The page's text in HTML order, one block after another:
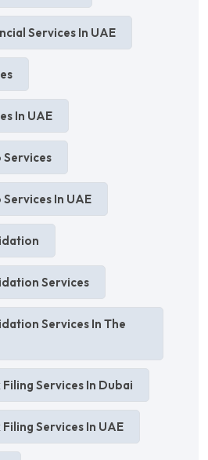
Services In UAE
In UAE
Services
Services In UAE
Services
Services In The
Services In Dubai
Services In UAE